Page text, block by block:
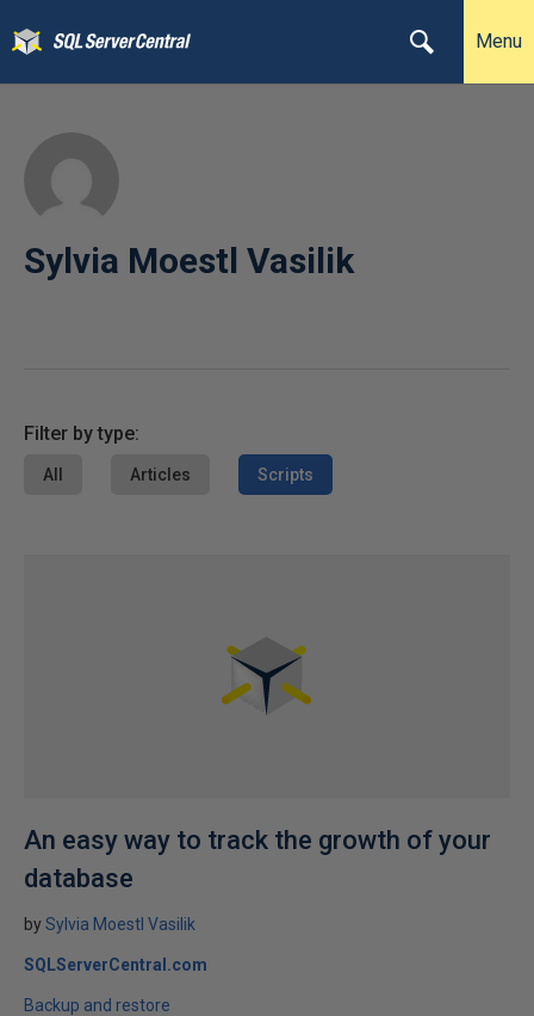
Menu
Sylvia Moestl Vasilik
Filter by type:
All Articles Scripts
An easy way to track the growth of your
database
bySylvia Moestl Vasilik
SQLServerCentral.com
Backup and restore